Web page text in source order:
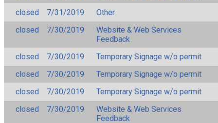
closed
7/31/2019
Other
closed
7/30/2019
Website & Web Services
Feedback
closed
7/30/2019
Temporary Signage w/o permit
closed
7/30/2019
Temporary Signage w/o permit
closed
7/30/2019
Temporary Signage w/o permit
closed
7/30/2019
Website & Web Services
Feedback